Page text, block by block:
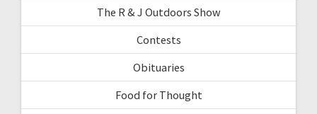
The R & J Outdoors Show
Contests
Obituaries
Food for Thought